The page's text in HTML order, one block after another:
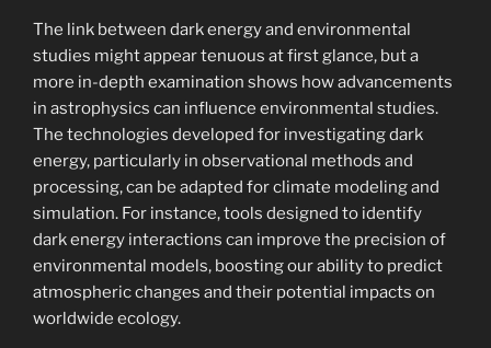
The link between dark energy and environmental
studies might appear tenuous at first glance, but a
more in-depth examination shows how advancements
in astrophysics can influence environmental studies.
The technologies developed for investigating dark
energy, particularly in observational methods and
processing, can be adapted for climate modeling and
simulation. For instance, tools designed to identify
dark energy interactions can improve the precision of
environmental models, boosting our ability to predict
atmospheric changes and their potential impacts on
worldwide ecology.